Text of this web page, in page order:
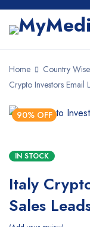
Home Country
Crypto Investors Email
90% OFF
IN STOCK
Italy
Sales